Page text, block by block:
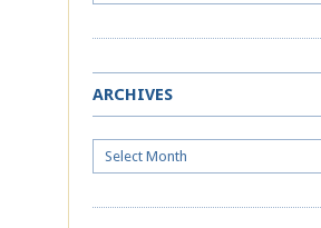
ARCHIVES
Archives